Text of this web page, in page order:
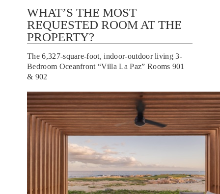
WHAT’S THE MOST
REQUESTED ROOM AT THE
PROPERTY?
The 6,327-square-foot, indoor-outdoor living 3-
Bedroom Oceanfront “Villa La Paz” Rooms 901
& 902